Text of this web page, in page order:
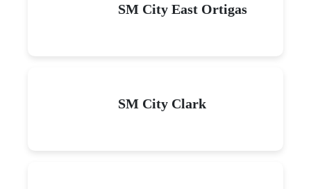
SM City East Ortigas
SM City Clark